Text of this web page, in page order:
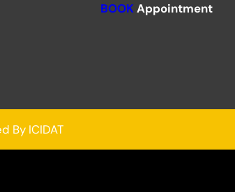
BOOKAppointment
By ICIDAT